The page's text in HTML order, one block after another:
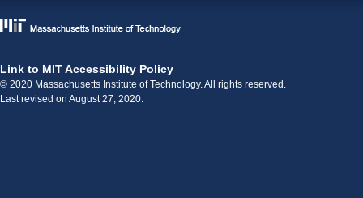
Link to MIT Accessibility Policy
© 2020 Massachusetts Institute of Technology. All rights reserved.
Last revised on August 27, 2020.